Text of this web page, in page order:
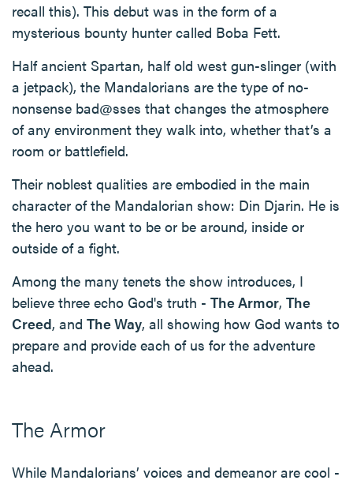
recall this). This debut was in the form of a
mysterious bounty hunter called Boba Fett.
Half ancient Spartan, half old west gun-slinger (with
a jetpack), the Mandalorians are the type of no-
nonsense bad@sses that changes the atmosphere
of any environment they walk into, whether that’s a
room or battlefield.
Their noblest qualities are embodied in the main
character of the Mandalorian show: Din Djarin. He is
the hero you want to be or be around, inside or
outside of a fight.
Among the many tenets the show introduces, I
believe three echo God's truth - The Armor, The
Creed, and The Way, all showing how God wants to
prepare and provide each of us for the adventure
ahead.
The Armor
While Mandalorians’ voices and demeanor are cool -